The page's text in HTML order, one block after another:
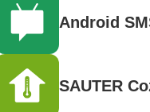
Android
SAUTER